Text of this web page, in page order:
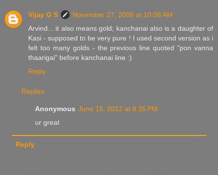
Vijay G S
November 27, 2008 at 10:08 AM
Arvind... it also means gold; kanchanai also is a daughter of
Kasi - supposed to be very pure ! I used second version as i
felt too many golds - the previous line quoted "pon vanna
thaarigai" before kanchanai line :)
Reply
Replies
Anonymous June 15, 2012 at 8:35 PM
ur great
Reply